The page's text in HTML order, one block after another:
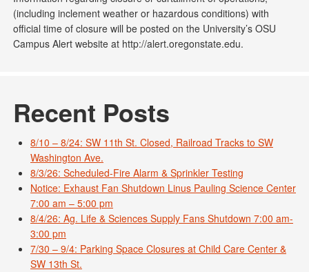
(including inclement weather or hazardous conditions) with
official time of closure will be posted on the University’s OSU
Campus Alert website at http://alert.oregonstate.edu.
Recent Posts
8/10 – 8/24: SW 11th St. Closed, Railroad Tracks to SW
Washington Ave.
8/3/26: Scheduled-Fire Alarm & Sprinkler Testing
Notice: Exhaust Fan Shutdown Linus Pauling Science Center
7:00 am – 5:00 pm
8/4/26: Ag. Life & Sciences Supply Fans Shutdown 7:00 am-
3:00 pm
7/30 – 9/4: Parking Space Closures at Child Care Center &
SW 13th St.